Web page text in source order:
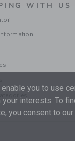
WITH US
you to use
interests. To
you consent to